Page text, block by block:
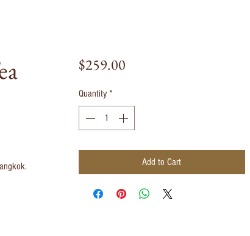
$259.00Price
Quantity *
Add to Cart